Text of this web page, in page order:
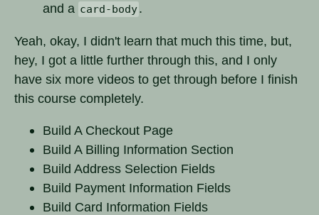
and a card-body.
Yeah, okay, I didn't learn that much this time, but,
hey, I got a little further through this, and I only
have six more videos to get through before I finish
this course completely.
Build A Checkout Page
Build A Billing Information Section
Build Address Selection Fields
Build Payment Information Fields
Build Card Information Fields